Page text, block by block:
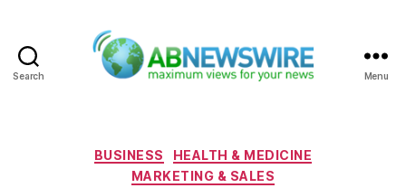
Search Menu
Categories
BUSINESS
HEALTH & MEDICINE
MARKETING & SALES